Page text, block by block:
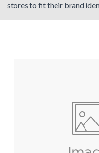
stores to fit their brand